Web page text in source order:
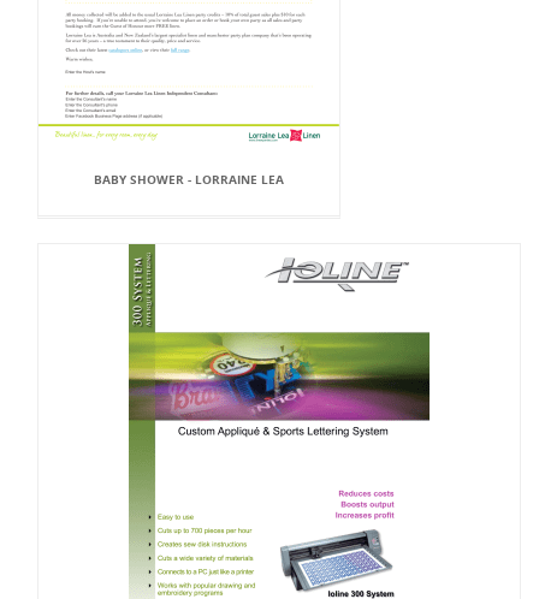
BABY SHOWER - LORRAINE LEA